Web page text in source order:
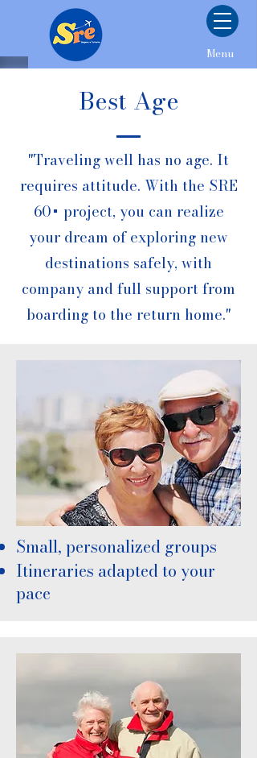
Menu
Best Age
"Traveling well has no age. It
requires attitude. With the SRE
60+ project, you can realize
your dream of exploring new
destinations safely, with
company and full support from
boarding to the return home."
Small, personalized groups
Itineraries adapted to your
pace